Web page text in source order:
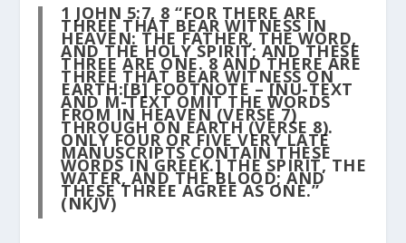
1 JOHN 5:7, 8 “FOR THERE ARE
THREE THAT BEAR WITNESS IN
HEAVEN: THE FATHER, THE WORD,
AND THE HOLY SPIRIT; AND THESE
THREE ARE ONE. 8 AND THERE ARE
THREE THAT BEAR WITNESS ON
EARTH:[B] FOOTNOTE – [NU-TEXT
AND M-TEXT OMIT THE WORDS
FROM IN HEAVEN (VERSE 7)
THROUGH ON EARTH (VERSE 8).
ONLY FOUR OR FIVE VERY LATE
MANUSCRIPTS CONTAIN THESE
WORDS IN GREEK.] THE SPIRIT, THE
WATER, AND THE BLOOD; AND
THESE THREE AGREE AS ONE.”
(NKJV)